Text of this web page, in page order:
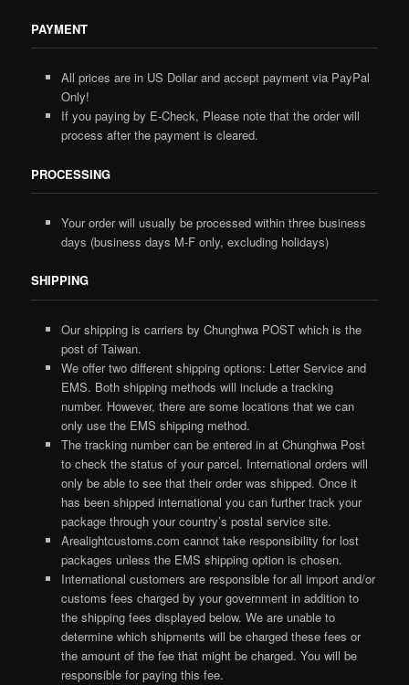
PAYMENT
All prices are in US Dollar and accept payment via PayPal
Only!
If you paying by E-Check, Please note that the order will
process after the payment is cleared.
PROCESSING
Your order will usually be processed within three business
days (business days M-F only, excluding holidays)
SHIPPING
Our shipping is carriers by Chunghwa POST which is the
post of Taiwan.
We offer two different shipping options: Letter Service and
EMS. Both shipping methods will include a tracking
number. However, there are some locations that we can
only use the EMS shipping method.
The tracking number can be entered in at Chunghwa Post
to check the status of your parcel. International orders will
only be able to see that their order was shipped. Once it
has been shipped international you can further track your
package through your country’s postal service site.
Arealightcustoms.com cannot take responsibility for lost
packages unless the EMS shipping option is chosen.
International customers are responsible for all import and/or
customs fees charged by your government in addition to
the shipping fees displayed below. We are unable to
determine which shipments will be charged these fees or
the amount of the fee that might be charged. You will be
responsible for paying this fee.